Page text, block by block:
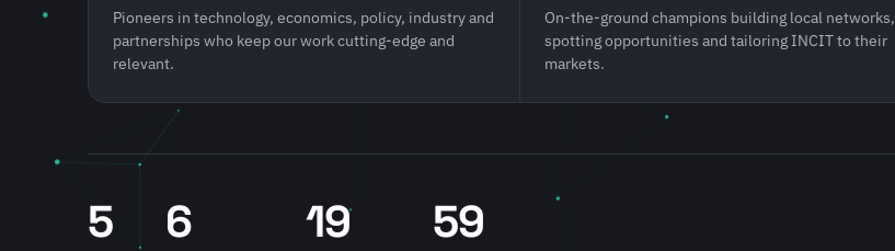
Pioneers in technology, economics, policy, industry and
partnerships who keep our work cutting-edge and
relevant.
On-the-ground champions building local networks,
spotting opportunities and tailoring INCIT to their
markets.
5 6 19 59